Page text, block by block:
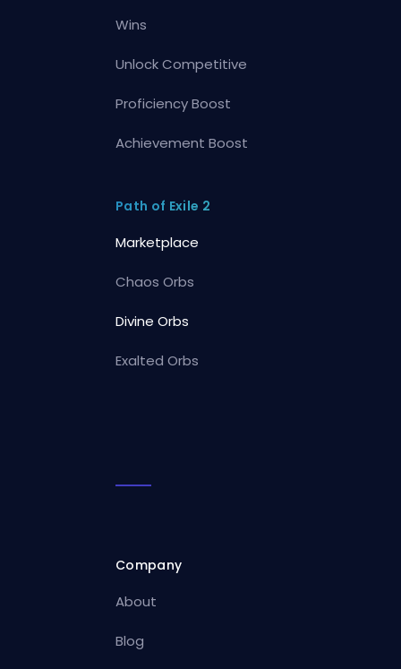
Wins
Unlock Competitive
Proficiency Boost
Achievement Boost
Path of Exile 2
Marketplace
Chaos Orbs
Divine Orbs
Exalted Orbs
Company
About
Blog